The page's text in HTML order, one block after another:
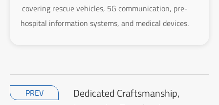
covering rescue vehicles, 5G communication, pre-
hospital information systems, and medical devices.
PREV
Dedicated Craftsmanship,